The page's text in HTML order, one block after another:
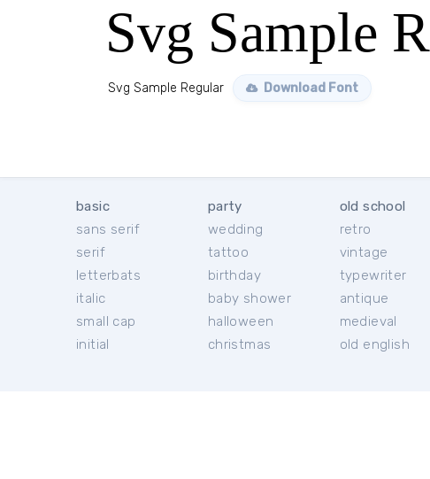
Svg Sample
Svg Sample Regular Download Font
basic
sans serif
serif
letterbats
italic
small cap
initial
party
wedding
tattoo
birthday
baby shower
halloween
christmas
old school
retro
vintage
typewriter
antique
medieval
old english